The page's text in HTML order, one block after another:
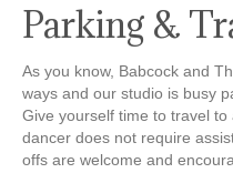
Parking &
As you know, Babcock and
ways and our studio is busy
Give yourself time to travel
dancer does not require
offs are welcome and